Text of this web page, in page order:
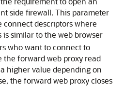
side firewall. This parameter
connect descriptors where
is similar to the web browser
who want to connect to
the forward web proxy read
higher value depending on
the forward web proxy closes